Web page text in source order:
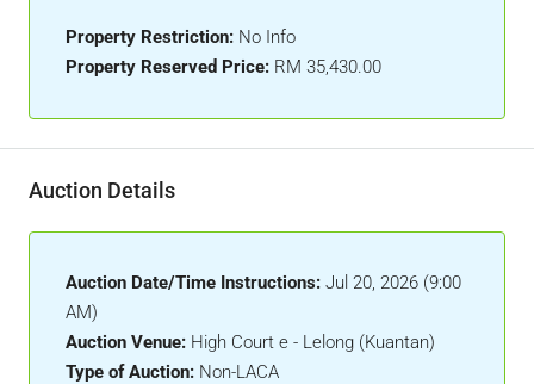
Property Restriction: No Info
Property Reserved Price: RM 35,430.00
Auction Details
Auction Date/Time Instructions: Jul 20, 2026 (9:00
AM)
Auction Venue: High Court e - Lelong (Kuantan)
Type of Auction: Non-LACA